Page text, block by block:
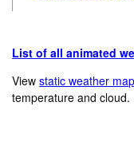
List of all animated
Viewstatic weather
temperature and cloud.